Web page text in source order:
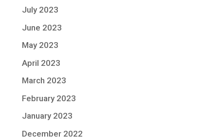
July 2023
June 2023
May 2023
April 2023
March 2023
February 2023
January 2023
December 2022